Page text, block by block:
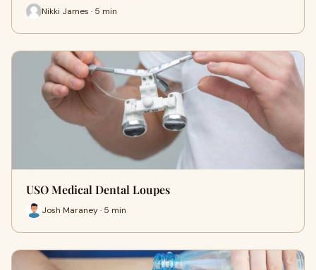
Nikki James · 5 min
USO Medical Dental Loupes
Josh Maraney · 5 min